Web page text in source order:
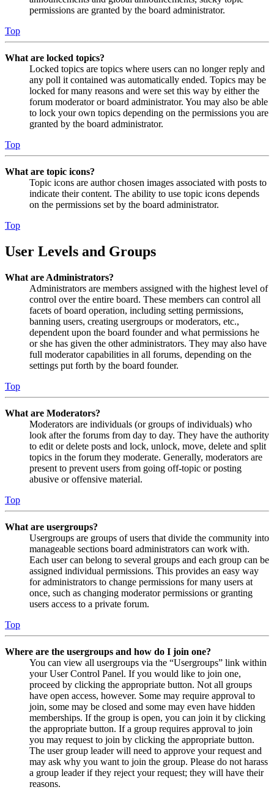
permissions are granted by the board administrator.
Top
What are locked topics?
Locked topics are topics where users can no longer reply and
any poll it contained was automatically ended. Topics may be
locked for many reasons and were set this way by either the
forum moderator or board administrator. You may also be able
to lock your own topics depending on the permissions you are
granted by the board administrator.
Top
What are topic icons?
Topic icons are author chosen images associated with posts to
indicate their content. The ability to use topic icons depends
on the permissions set by the board administrator.
Top
User Levels and Groups
What are Administrators?
Administrators are members assigned with the highest level of
control over the entire board. These members can control all
facets of board operation, including setting permissions,
banning users, creating usergroups or moderators, etc.,
dependent upon the board founder and what permissions he
or she has given the other administrators. They may also have
full moderator capabilities in all forums, depending on the
settings put forth by the board founder.
Top
What are Moderators?
Moderators are individuals (or groups of individuals) who
look after the forums from day to day. They have the authority
to edit or delete posts and lock, unlock, move, delete and split
topics in the forum they moderate. Generally, moderators are
present to prevent users from going off-topic or posting
abusive or offensive material.
Top
What are usergroups?
Usergroups are groups of users that divide the community into
manageable sections board administrators can work with.
Each user can belong to several groups and each group can be
assigned individual permissions. This provides an easy way
for administrators to change permissions for many users at
once, such as changing moderator permissions or granting
users access to a private forum.
Top
Where are the usergroups and how do I join one?
You can view all usergroups via the “Usergroups” link within
your User Control Panel. If you would like to join one,
proceed by clicking the appropriate button. Not all groups
have open access, however. Some may require approval to
join, some may be closed and some may even have hidden
memberships. If the group is open, you can join it by clicking
the appropriate button. If a group requires approval to join
you may request to join by clicking the appropriate button.
The user group leader will need to approve your request and
may ask why you want to join the group. Please do not harass
a group leader if they reject your request; they will have their
reasons.